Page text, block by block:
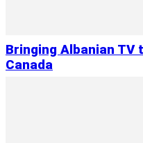
Bringing Albanian TV
Canada